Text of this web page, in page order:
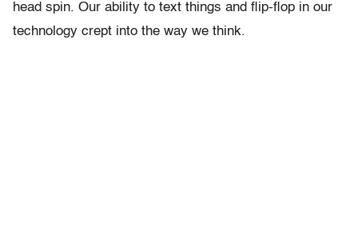
head spin. Our ability to text things and flip-flop in our
technology crept into the way we think.